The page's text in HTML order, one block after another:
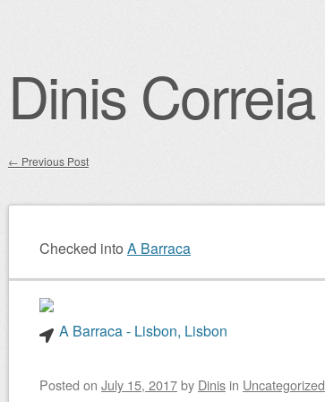
Dinis Correia
Post navigation
← Previous Post
Checked into A Barraca
A Barraca - Lisbon, Lisbon
Posted on July 15, 2017by Dinis in Uncategorized